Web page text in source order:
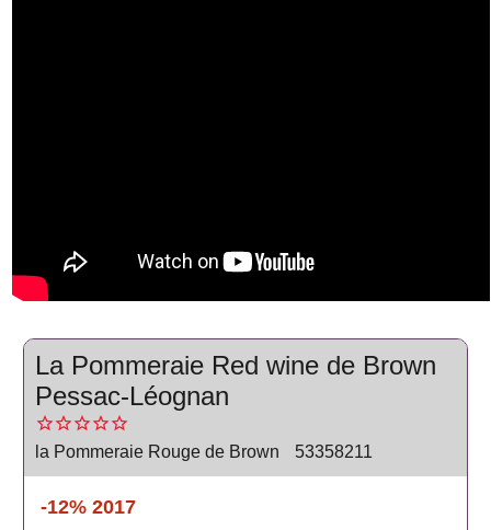
La Pommeraie Red wine de Brown
Pessac-Léognan
la Pommeraie Rouge de Brown 53358211
-12% 2017